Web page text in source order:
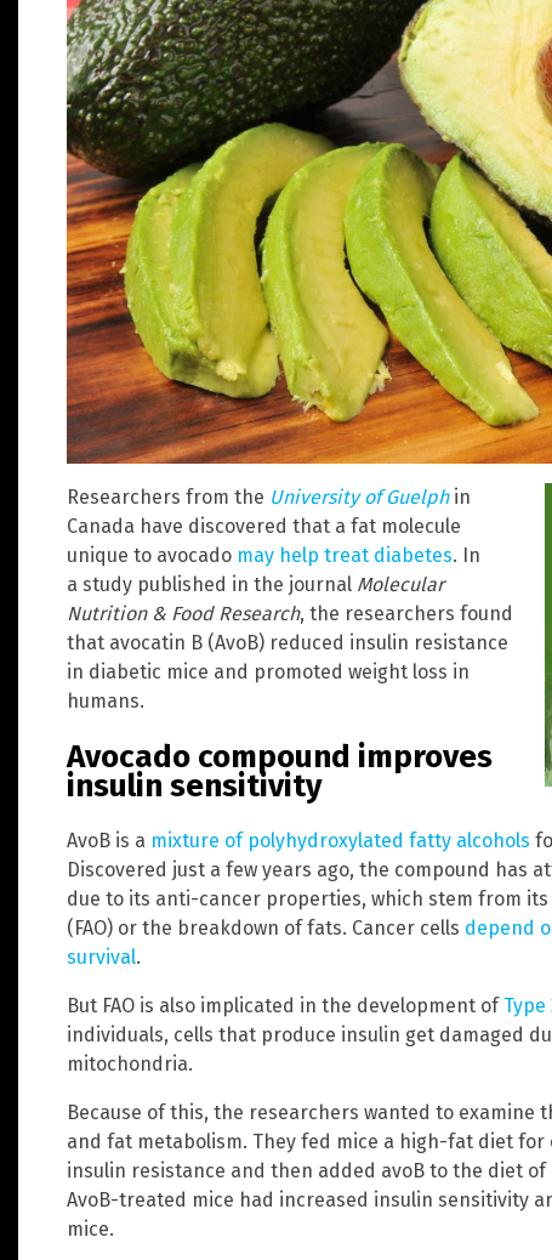
Researchers from the University of Guelphin
Canada have discovered that a fat molecule
unique to avocado may help treat diabetes. In
a study published in the journal Molecular
Nutrition & Food Research, the researchers found
that avocatin B (AvoB) reduced insulin resistance
in diabetic mice and promoted weight loss in
humans.
Avocado compound improves
insulin sensitivity
AvoB is a mixture of polyhydroxylated fatty alcohols
Discovered just a few years ago, the compound has
due to its anti-cancer properties, which stem from
(FAO) or the breakdown of fats. Cancer cells depend
survival.
But FAO is also implicated in the development of
individuals, cells that produce insulin get damaged
mitochondria.
Because of this, the researchers wanted to examine
and fat metabolism. They fed mice a high-fat diet for
insulin resistance and then added avoB to the diet
AvoB-treated mice had increased insulin sensitivity
mice.